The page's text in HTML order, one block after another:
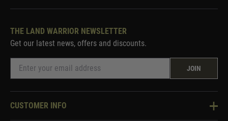
THE LAND WARRIOR NEWSLETTER
Get our latest news, offers and discounts.
JOIN
CUSTOMER INFO